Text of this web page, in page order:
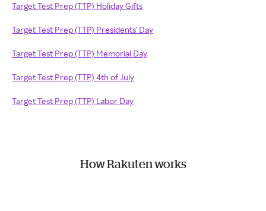
Target Test Prep (TTP) Holiday Gifts
Target Test Prep (TTP) Presidents' Day
Target Test Prep (TTP) Memorial Day
Target Test Prep (TTP) 4th of July
Target Test Prep (TTP) Labor Day
How Rakuten works